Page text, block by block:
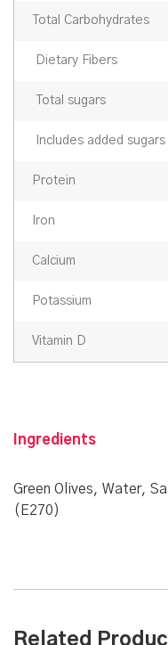
Total Carbohydrates
Dietary Fibers
Total sugars
Includes added sugars
Protein
Iron
Calcium
Potassium
Vitamin D
Ingredients
Green Olives, Water,
(E270)
Related